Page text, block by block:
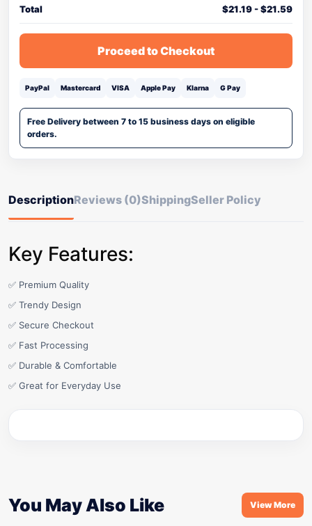
Total $21.19-$21.59
Proceed to Checkout
PayPal Mastercard VISA Apple Pay Klarna G Pay
Free Delivery between 7 to 15 business days on eligible
orders.
DescriptionReviews (0)ShippingSeller Policy
Key Features:
✅ Premium Quality
✅ Trendy Design
✅ Secure Checkout
✅ Fast Processing
✅ Durable & Comfortable
✅ Great for Everyday Use
You May Also Like View More